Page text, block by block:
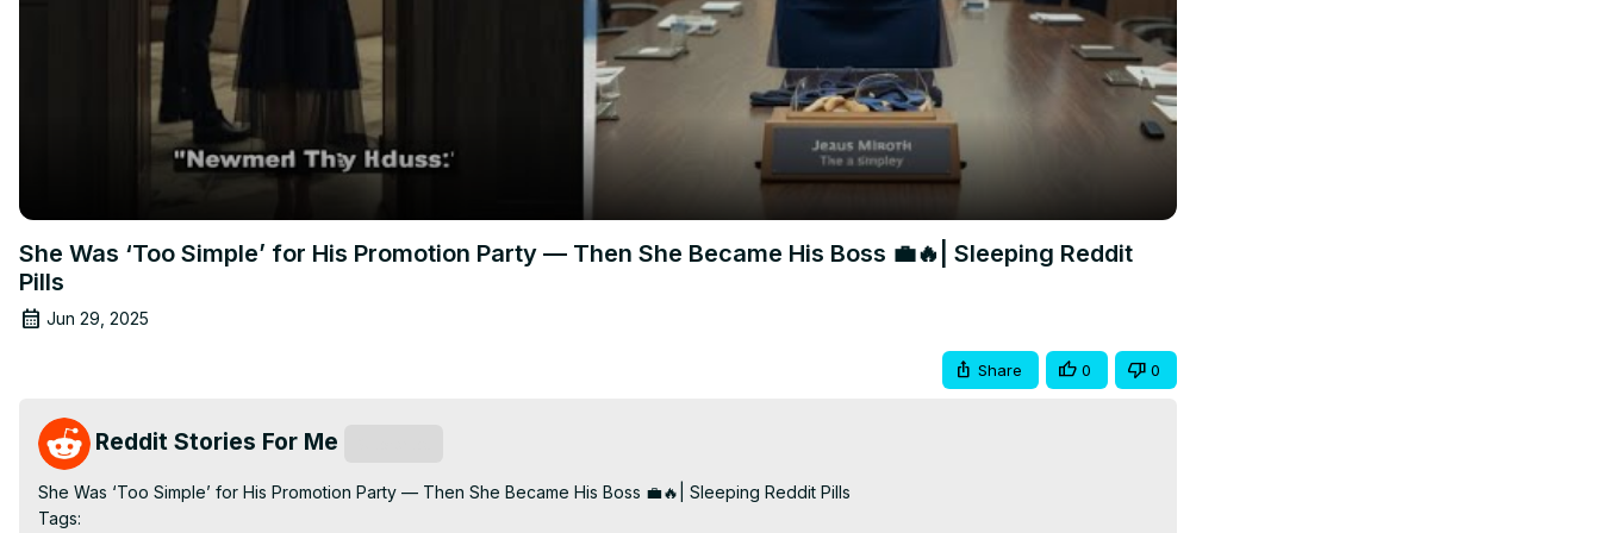
She Was ‘Too Simple’ for His Promotion Party — Then She Became His Boss 💼🔥| Sleeping Reddit
Pills
Jun 29, 2025
Share 0 0
Reddit Stories For Me
She Was ‘Too Simple’ for His Promotion Party — Then She Became His Boss 💼🔥| Sleeping Reddit Pills
Tags: